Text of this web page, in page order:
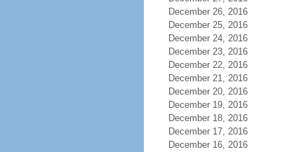
December 26, 2016
December 25, 2016
December 24, 2016
December 23, 2016
December 22, 2016
December 21, 2016
December 20, 2016
December 19, 2016
December 18, 2016
December 17, 2016
December 16, 2016